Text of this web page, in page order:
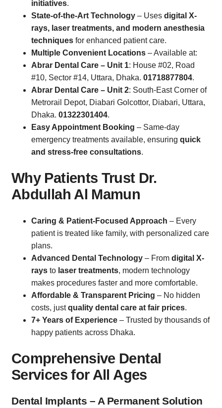
initiatives.
State-of-the-Art Technology – Uses digital X-
rays, laser treatments, and modern anesthesia
techniques for enhanced patient care.
Multiple Convenient Locations – Available at:
Abrar Dental Care – Unit 1: House #02, Road
#10, Sector #14, Uttara, Dhaka. 01718877804.
Abrar Dental Care – Unit 2: South-East Corner of
Metrorail Depot, Diabari Golcottor, Diabari, Uttara,
Dhaka. 01322301404.
Easy Appointment Booking – Same-day
emergency treatments available, ensuring quick
and stress-free consultations.
Why Patients Trust Dr.
Abdullah Al Mamun
Caring & Patient-Focused Approach – Every
patient is treated like family, with personalized care
plans.
Advanced Dental Technology – From digital X-
rays to laser treatments, modern technology
makes procedures faster and more comfortable.
Affordable & Transparent Pricing – No hidden
costs, justquality dental care at fair prices.
7+ Years of Experience – Trusted by thousands of
happy patients across Dhaka.
Comprehensive Dental
Services for All Ages
Dental Implants – A Permanent Solution